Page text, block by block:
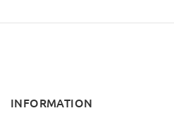
INFORMATION